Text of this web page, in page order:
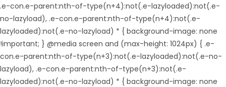
.e-con.e-parent:nth-of-type(n+4):not(.e-lazyloaded):not(.e-
no-lazyload), .e-con.e-parent:nth-of-type(n+4):not(.e-
lazyloaded):not(.e-no-lazyload) * { background-image: none
!important; } @media screen and (max-height: 1024px) { .e-
con.e-parent:nth-of-type(n+3):not(.e-lazyloaded):not(.e-no-
lazyload), .e-con.e-parent:nth-of-type(n+3):not(.e-
lazyloaded):not(.e-no-lazyload) * { background-image: none